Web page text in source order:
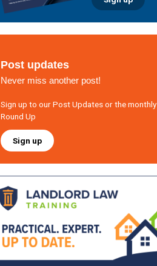
Post updates
Never miss another post!
Sign up to our Post Updates or the monthly
Round Up
Sign up